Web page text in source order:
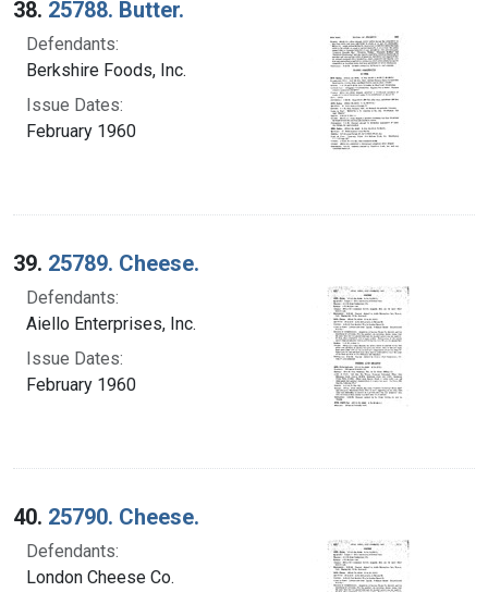
38. 25788. Butter.
Defendants:
Berkshire Foods, Inc.
Issue Dates:
February 1960
39. 25789. Cheese.
Defendants:
Aiello Enterprises, Inc.
Issue Dates:
February 1960
40. 25790. Cheese.
Defendants:
London Cheese Co.